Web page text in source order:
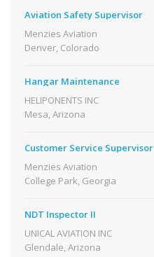
Aviation Safety Supervisor
Menzies Aviation
Denver, Colorado
Hangar Maintenance
HELIPONENTS INC
Mesa, Arizona
Customer Service Supervisor
Menzies Aviation
College Park, Georgia
NDT Inspector II
UNICAL AVIATION INC
Glendale, Arizona